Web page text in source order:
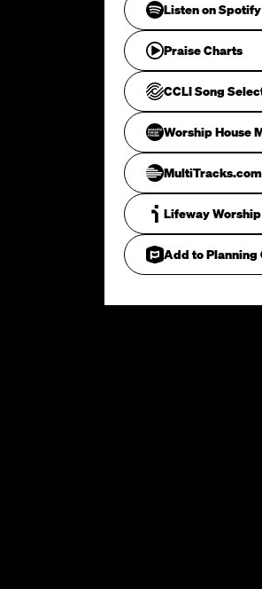
Listen on Spotify
Praise Charts
CCLI Song
Worship House
MultiTracks.com
Lifeway Worship
Add to Planning